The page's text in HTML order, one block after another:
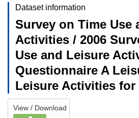
Dataset information
Survey on Time Use
Activities / 2006
Use and Leisure
Questionnaire A
Leisure Activities for
View / Download